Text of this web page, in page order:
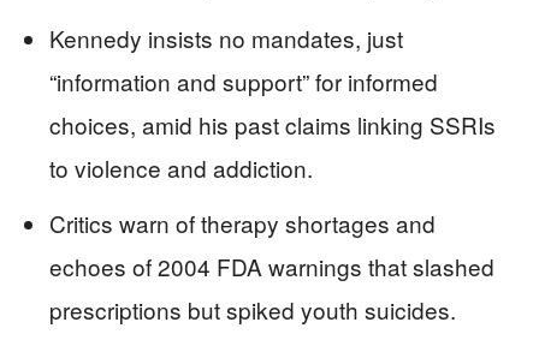
Kennedy insists no mandates, just
“information and support” for informed
choices, amid his past claims linking SSRIs
to violence and addiction.
Critics warn of therapy shortages and
echoes of 2004 FDA warnings that slashed
prescriptions but spiked youth suicides.